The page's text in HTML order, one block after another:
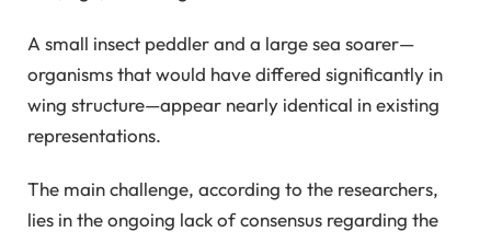
A small insect peddler and a large sea soarer—
organisms that would have differed significantly in
wing structure—appear nearly identical in existing
representations.
The main challenge, according to the researchers,
lies in the ongoing lack of consensus regarding the